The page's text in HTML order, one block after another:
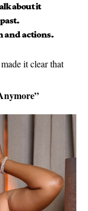
about it
and actions.
it clear that